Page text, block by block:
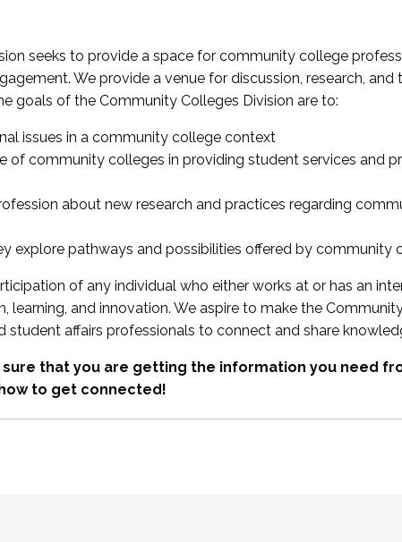
seeks to provide a space for community college
We provide a venue for discussion, research,
goals of the Community Colleges Division are to:
issues in a community college context
of community colleges in providing student services and
about new research and practices regarding
explore pathways and possibilities offered by community
of any individual who either works at or has an
learning, and innovation. We aspire to make the
student affairs professionals to connect and share
sure that you are getting the information you need
to get connected!